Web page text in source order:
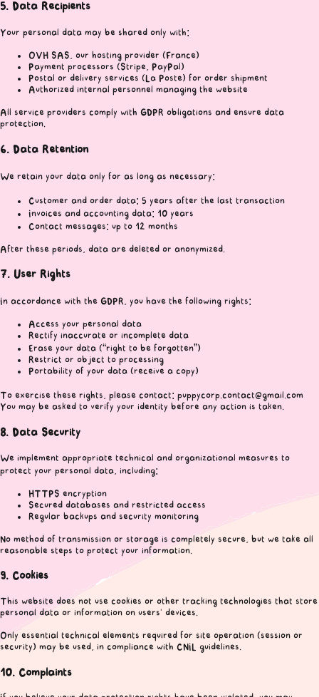
5. Data Recipients
Your personal data may be shared only with:
OVH SAS, our hosting provider (France)
Payment processors (Stripe, PayPal)
Postal or delivery services (La Poste) for order shipment
Authorized internal personnel managing the website
All service providers comply with GDPR obligations and ensure data
protection.
6. Data Retention
We retain your data only for as long as necessary:
Customer and order data: 5 years after the last transaction
Invoices and accounting data: 10 years
Contact messages: up to 12 months
After these periods, data are deleted or anonymized.
7. User Rights
In accordance with the GDPR, you have the following rights:
Access your personal data
Rectify inaccurate or incomplete data
Erase your data (“right to be forgotten”)
Restrict or object to processing
Portability of your data (receive a copy)
To exercise these rights, please contact: puppycorp.contact@gmail.com
You may be asked to verify your identity before any action is taken.
8. Data Security
We implement appropriate technical and organizational measures to
protect your personal data, including:
HTTPS encryption
Secured databases and restricted access
Regular backups and security monitoring
No method of transmission or storage is completely secure, but we take all
reasonable steps to protect your information.
9. Cookies
This website does not use cookies or other tracking technologies that store
personal data or information on users’ devices.
Only essential technical elements required for site operation (session or
security) may be used, in compliance with CNIL guidelines.
10. Complaints